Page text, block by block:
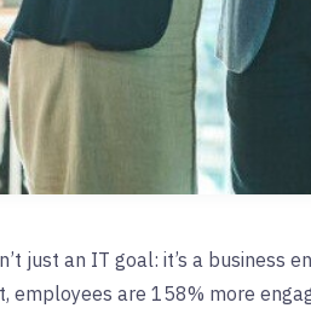
just an IT goal: it’s a business
employees are 158% more